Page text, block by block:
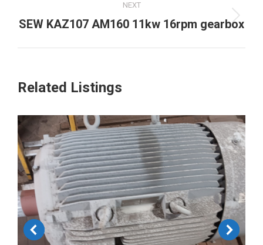
NEXT
Next
SEW KAZ107 AM160 11kw 16rpm gearbox
Related Listings